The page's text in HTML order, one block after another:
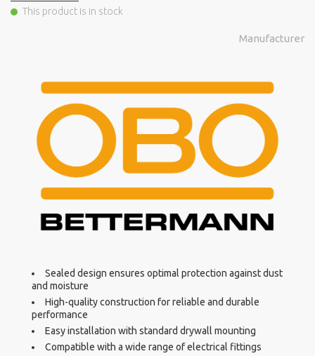
This product is in stock
Manufacturer
Sealed design ensures optimal protection against dust
and moisture
High-quality construction for reliable and durable
performance
Easy installation with standard drywall mounting
Compatible with a wide range of electrical fittings